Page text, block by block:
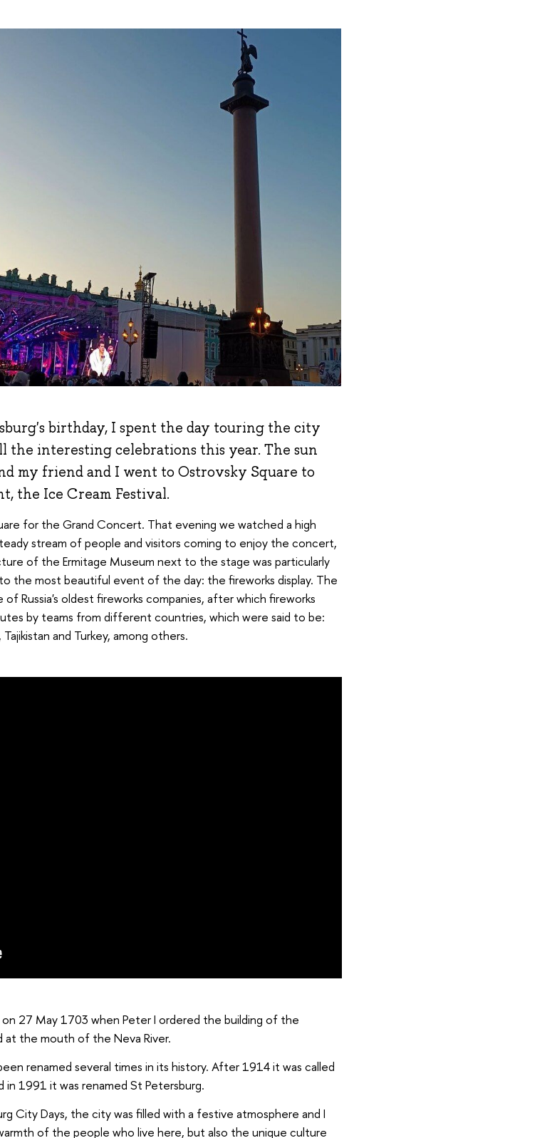
birthday, I spent the day touring the city
the interesting celebrations this year. The sun
my friend and I went to Ostrovsky Square to
the Ice Cream Festival.
for the Grand Concert. That evening we watched a high
stream of people and visitors coming to enjoy the concert,
of the Ermitage Museum next to the stage was particularly
the most beautiful event of the day: the fireworks display. The
Russia's oldest fireworks companies, after which fireworks
by teams from different countries, which were said to be:
and Turkey, among others.
27 May 1703 when Peter I ordered the building of the
at the mouth of the Neva River.
renamed several times in its history. After 1914 it was called
in 1991 it was renamed St Petersburg.
City Days, the city was filled with a festive atmosphere and I
of the people who live here, but also the unique culture